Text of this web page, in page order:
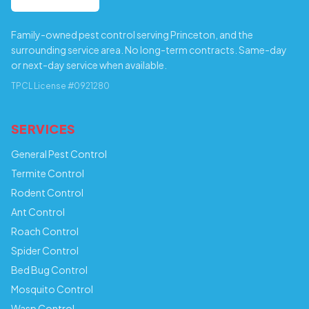
Family-owned pest control serving Princeton, and the
surrounding service area. No long-term contracts. Same-day
or next-day service when available.
TPCL License #0921280
SERVICES
General Pest Control
Termite Control
Rodent Control
Ant Control
Roach Control
Spider Control
Bed Bug Control
Mosquito Control